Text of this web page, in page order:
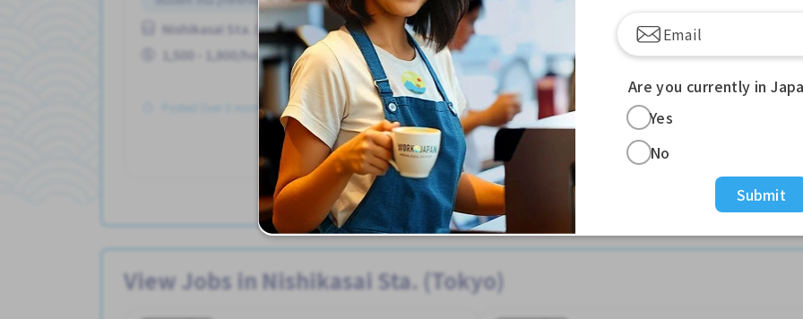
Nishikasai Sta. (Tokyo)
1,500 - 1,800/hour
Posted Over 3 months ago
View more Warehouse jobs in Nishikasai Sta. (Tokyo)
View Jobs in Nishikasai Sta. (Tokyo)
Are you currently in
Yes
No
Submit